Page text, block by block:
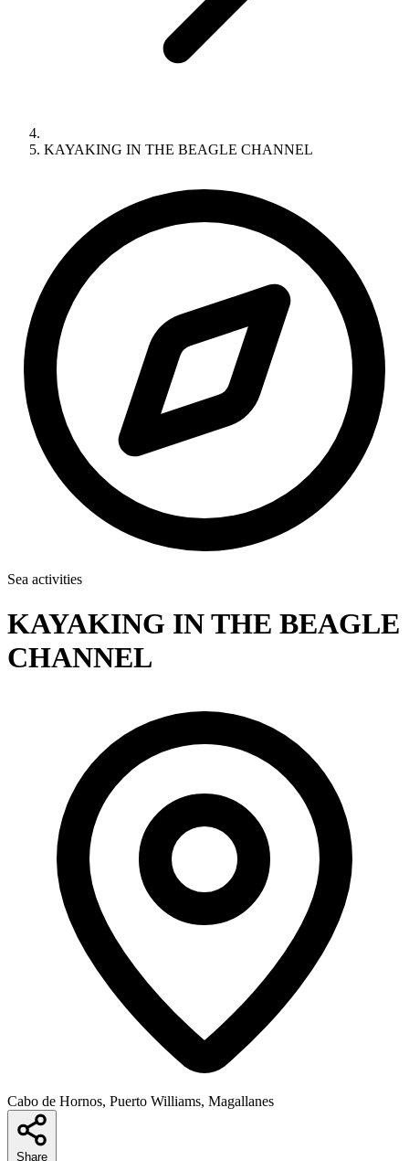
KAYAKING IN THE BEAGLE CHANNEL
Sea activities
KAYAKING IN THE BEAGLE
CHANNEL
Cabo de Hornos, Puerto Williams, Magallanes
Share